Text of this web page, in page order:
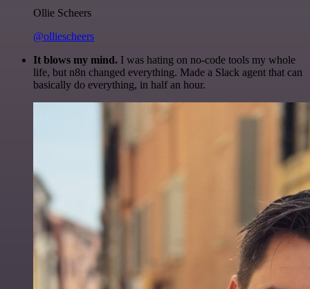
Ollie Scheers
@olliescheers
It blows my mind. I was hating on no-code tools my whole
life, but n8n changed everything. Made a Slack agent that can
basically do everything, in half an hour.